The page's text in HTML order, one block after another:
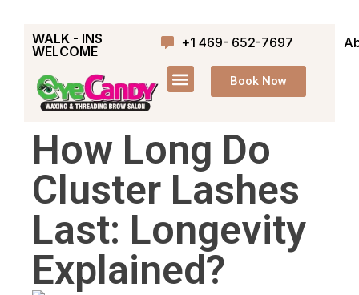
WALK - INS
WELCOME
+1 469- 652-7697
Book Now
How Long Do
Cluster Lashes
Last: Longevity
Explained?